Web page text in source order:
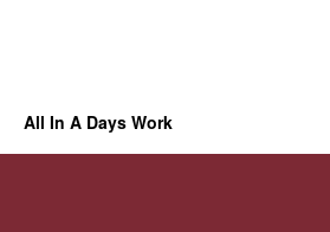
All In A Days Work